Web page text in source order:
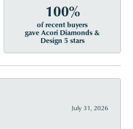
100%
of recent buyers
gave Acori Diamonds &
Design 5 stars
July 31, 2026